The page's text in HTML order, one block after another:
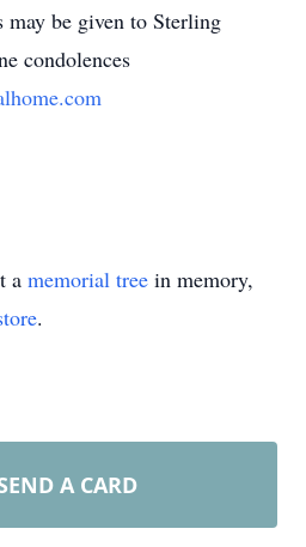
be given to Sterling
condolences
a memorial tree in memory,
.
A CARD